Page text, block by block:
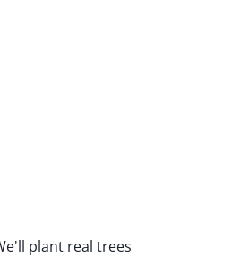
plant real trees